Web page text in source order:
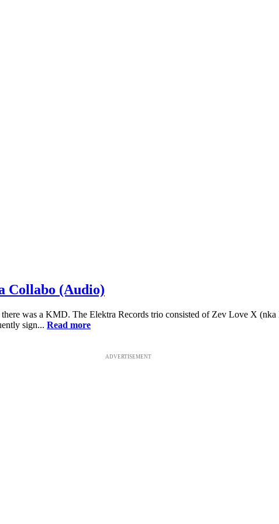
Collabo (Audio)
was a KMD. The Elektra Records trio consisted of Zev Love X
sign... Read more
ADVERTISEMENT